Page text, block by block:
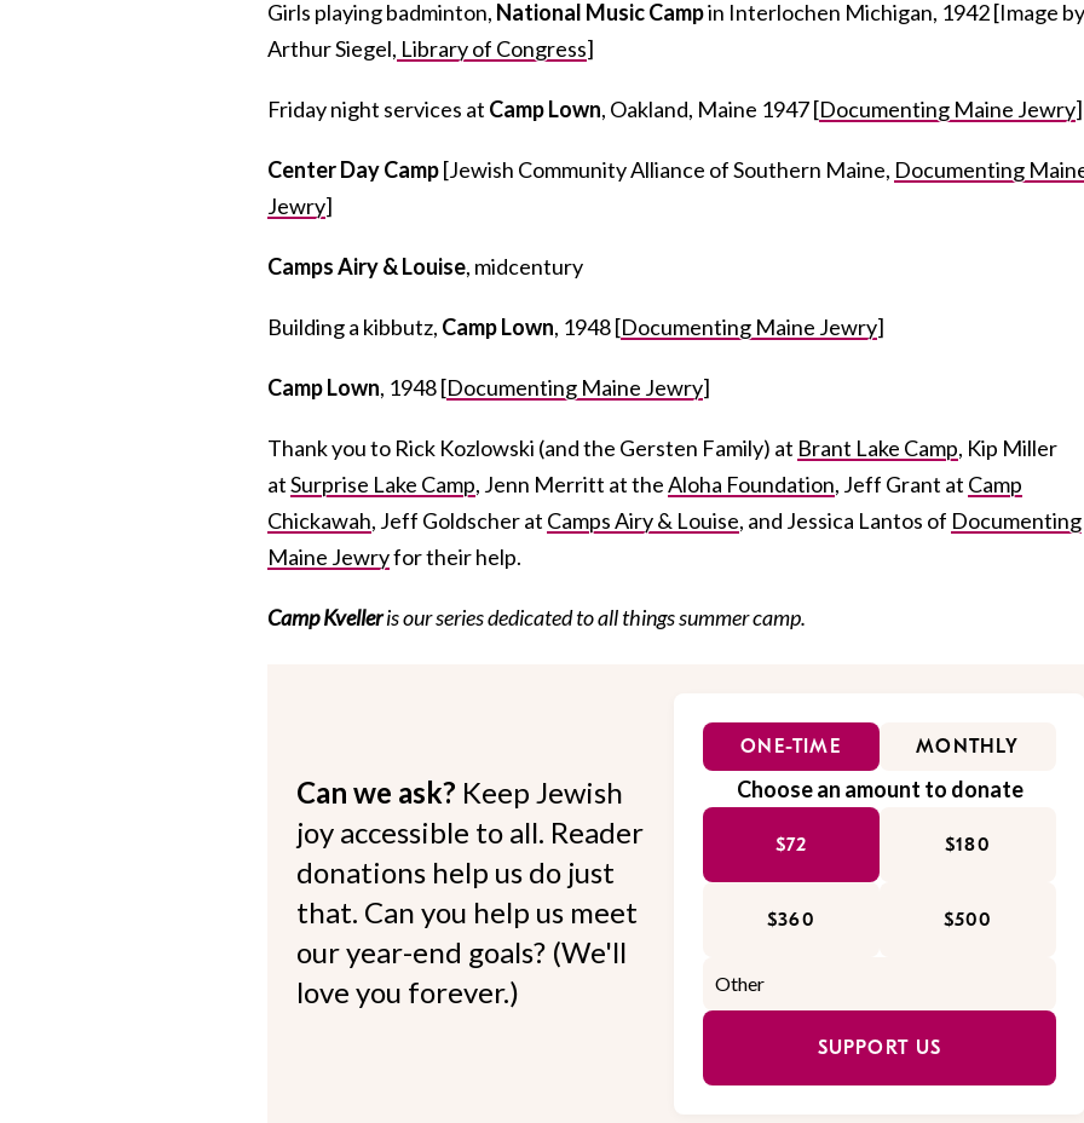
Girls playing badminton, National Music Campin Interlochen Michigan, 1942 [Image by
Arthur Siegel, Library of Congress]
Friday night services at Camp Lown, Oakland, Maine 1947 [Documenting Maine Jewry]
Center Day Camp[Jewish Community Alliance of Southern Maine, Documenting
Jewry]
Camps Airy & Louise, midcentury
Building a kibbutz, Camp Lown, 1948 [Documenting Maine Jewry]
Camp Lown, 1948 [Documenting Maine Jewry]
Thank you to Rick Kozlowski (and the Gersten Family) at Brant Lake Camp, Kip Miller
atSurprise Lake Camp, Jenn Merritt at theAloha Foundation, Jeff Grant at Camp
Chickawah, Jeff Goldscher at Camps Airy & Louise, and Jessica Lantos of Documenting
Maine Jewryfor their help.
Camp Kvelleris our series dedicated to all things summer camp.
Can we ask? Keep Jewish
joy accessible to all. Reader
donations help us do just
that. Can you help us meet
our year-end goals? (We'll
love you forever.)
ONE-TIME MONTHLY
Choose an amount to donate
$72 $180
$360 $500
SUPPORT US